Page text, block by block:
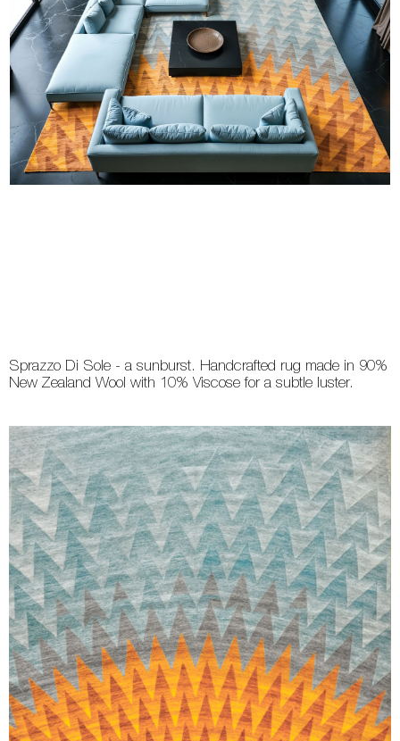
Sprazzo Di Sole - a sunburst. Handcrafted rug made in 90%
New Zealand Wool with 10% Viscose for a subtle luster.